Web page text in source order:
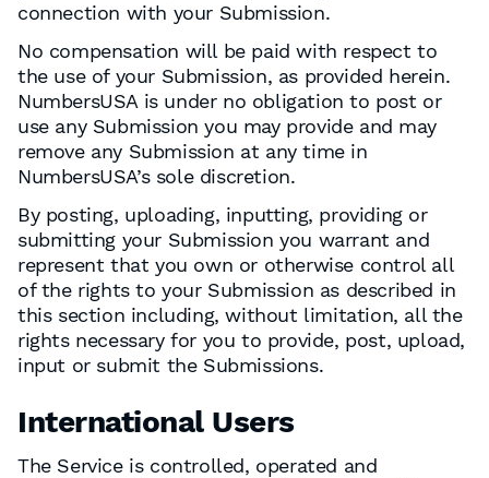
connection with your Submission.
No compensation will be paid with respect to
the use of your Submission, as provided herein.
NumbersUSA is under no obligation to post or
use any Submission you may provide and may
remove any Submission at any time in
NumbersUSA’s sole discretion.
By posting, uploading, inputting, providing or
submitting your Submission you warrant and
represent that you own or otherwise control all
of the rights to your Submission as described in
this section including, without limitation, all the
rights necessary for you to provide, post, upload,
input or submit the Submissions.
International Users
The Service is controlled, operated and